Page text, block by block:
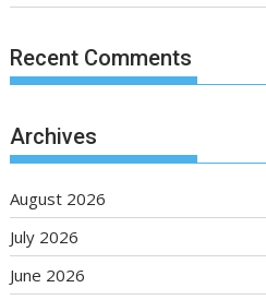
Recent Comments
Archives
August 2026
July 2026
June 2026